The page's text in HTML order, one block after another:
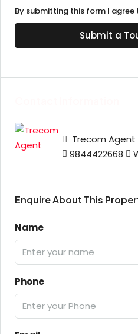
By submitting this form I agree
Submit a
Trecom Agent
9844422668
Enquire About This
Name
Phone